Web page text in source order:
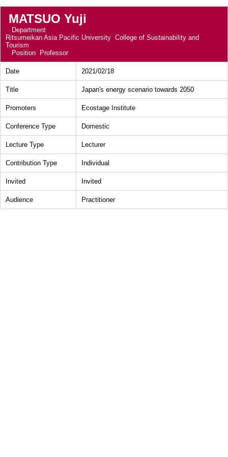
MATSUO Yuji
Department
Ritsumeikan Asia Pacific University College of Sustainability and
Tourism
Position
Professor
Date 2021/02/18
Title Japan's energy scenario towards 2050
Promoters Ecostage Institute
Conference Type Domestic
Lecture Type Lecturer
Contribution Type Individual
Invited Invited
Audience Practitioner